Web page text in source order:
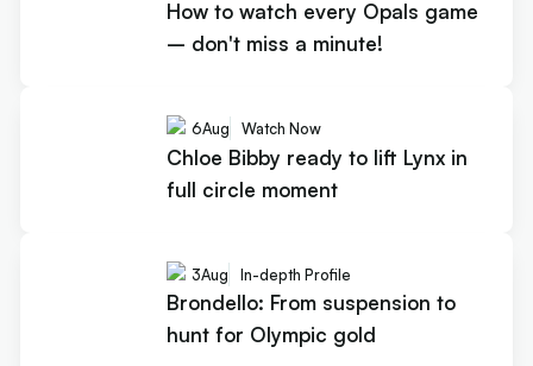
How to watch every Opals game
– don't miss a minute!
6Aug Watch Now
Chloe Bibby ready to lift Lynx in
full circle moment
3Aug In-depth Profile
Brondello: From suspension to
hunt for Olympic gold